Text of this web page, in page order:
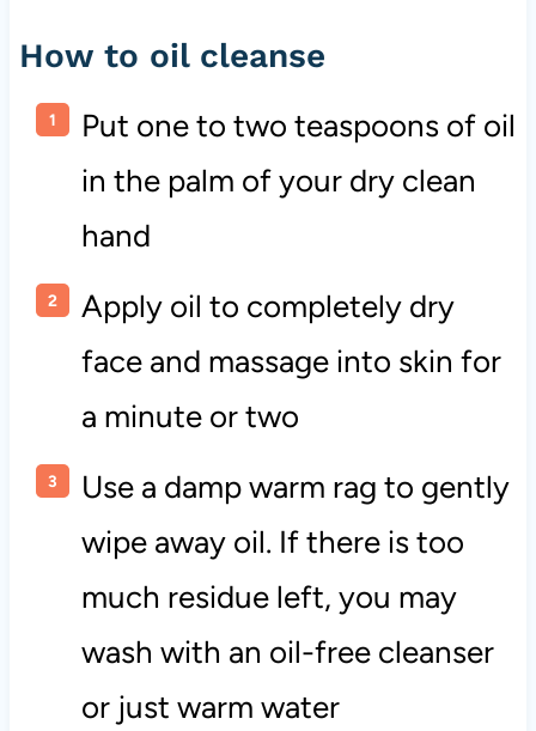
How to oil cleanse
Put one to two teaspoons of oil
in the palm of your dry clean
hand
Apply oil to completely dry
face and massage into skin for
a minute or two
Use a damp warm rag to gently
wipe away oil. If there is too
much residue left, you may
wash with an oil-free cleanser
or just warm water